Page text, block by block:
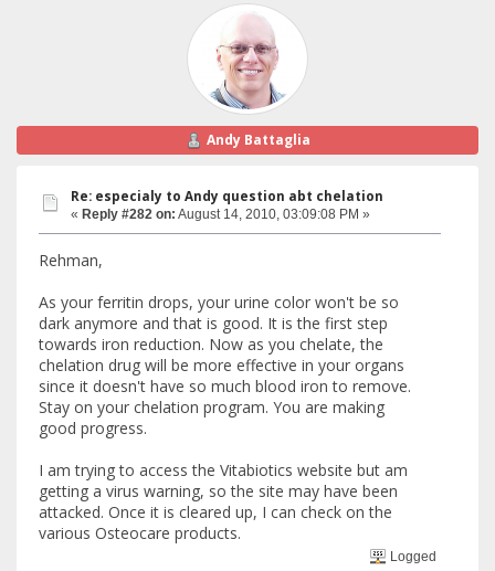
Andy Battaglia
Re: especialy to Andy question abt chelation
« Reply #282 on: August 14, 2010, 03:09:08 PM »
Rehman,
As your ferritin drops, your urine color won't be so
dark anymore and that is good. It is the first step
towards iron reduction. Now as you chelate, the
chelation drug will be more effective in your organs
since it doesn't have so much blood iron to remove.
Stay on your chelation program. You are making
good progress.
I am trying to access the Vitabiotics website but am
getting a virus warning, so the site may have been
attacked. Once it is cleared up, I can check on the
various Osteocare products.
Logged